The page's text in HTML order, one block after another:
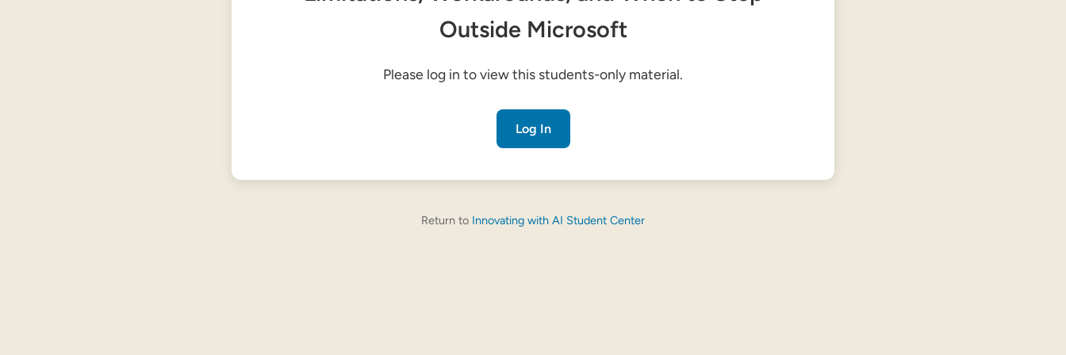
Outside Microsoft
Please log in to view this students-only material.
Log In
Return to Innovating with AI Student Center